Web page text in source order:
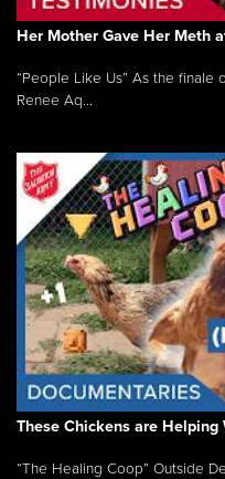
Her Mother Gave Her Meth
“People Like Us” As the finale
Renee Aq...
These Chickens are Helping
“The Healing Coop” Outside